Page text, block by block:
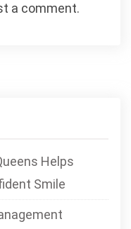
a comment.
Helps
Smile